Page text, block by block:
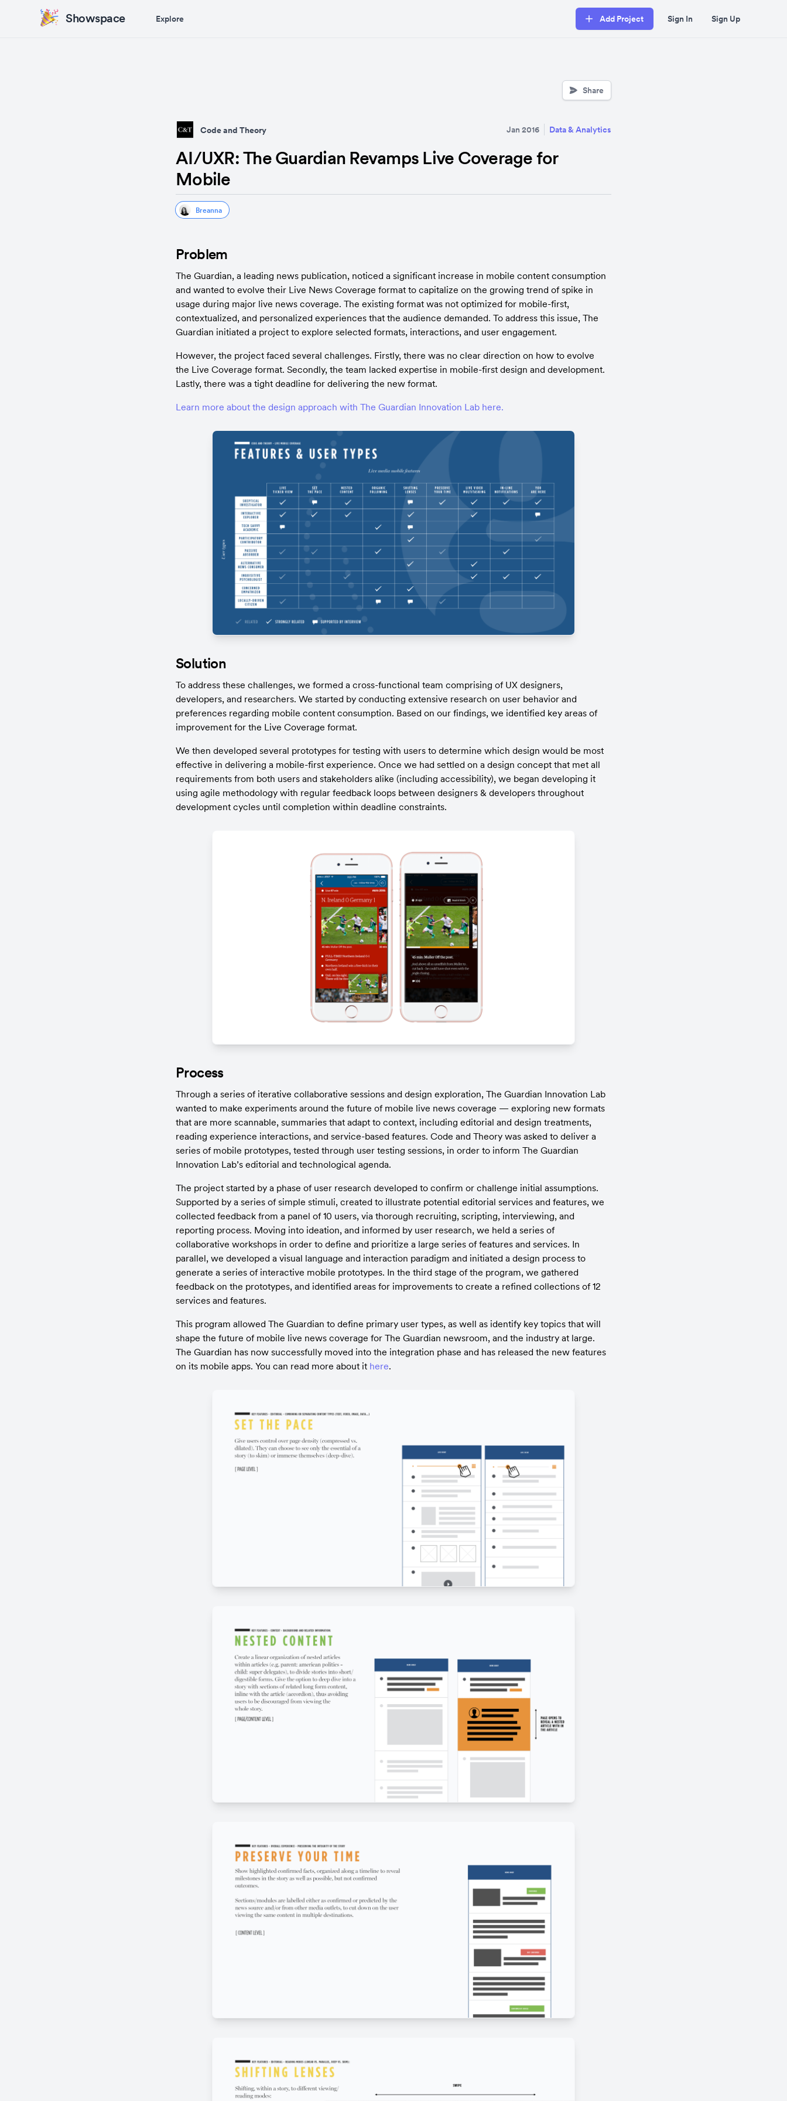
Showspace Explore Add Project Sign In Sign Up
Share
Code and Theory Jan 2016 Data & Analytics
AI/UXR: The Guardian Revamps Live Coverage for
Mobile
Breanna
Problem
The Guardian, a leading news publication, noticed a significant increase in mobile content consumption
and wanted to evolve their Live News Coverage format to capitalize on the growing trend of spike in
usage during major live news coverage. The existing format was not optimized for mobile-first,
contextualized, and personalized experiences that the audience demanded. To address this issue, The
Guardian initiated a project to explore selected formats, interactions, and user engagement.
However, the project faced several challenges. Firstly, there was no clear direction on how to evolve
the Live Coverage format. Secondly, the team lacked expertise in mobile-first design and development.
Lastly, there was a tight deadline for delivering the new format.
Learn more about the design approach with The Guardian Innovation Lab here.
Solution
To address these challenges, we formed a cross-functional team comprising of UX designers,
developers, and researchers. We started by conducting extensive research on user behavior and
preferences regarding mobile content consumption. Based on our findings, we identified key areas of
improvement for the Live Coverage format.
We then developed several prototypes for testing with users to determine which design would be most
effective in delivering a mobile-first experience. Once we had settled on a design concept that met all
requirements from both users and stakeholders alike (including accessibility), we began developing it
using agile methodology with regular feedback loops between designers & developers throughout
development cycles until completion within deadline constraints.
Process
Through a series of iterative collaborative sessions and design exploration, The Guardian Innovation Lab
wanted to make experiments around the future of mobile live news coverage — exploring new formats
that are more scannable, summaries that adapt to context, including editorial and design treatments,
reading experience interactions, and service-based features. Code and Theory was asked to deliver a
series of mobile prototypes, tested through user testing sessions, in order to inform The Guardian
Innovation Lab’s editorial and technological agenda.
The project started by a phase of user research developed to confirm or challenge initial assumptions.
Supported by a series of simple stimuli, created to illustrate potential editorial services and features, we
collected feedback from a panel of 10 users, via thorough recruiting, scripting, interviewing, and
reporting process. Moving into ideation, and informed by user research, we held a series of
collaborative workshops in order to define and prioritize a large series of features and services. In
parallel, we developed a visual language and interaction paradigm and initiated a design process to
generate a series of interactive mobile prototypes. In the third stage of the program, we gathered
feedback on the prototypes, and identified areas for improvements to create a refined collections of 12
services and features.
This program allowed The Guardian to define primary user types, as well as identify key topics that will
shape the future of mobile live news coverage for The Guardian newsroom, and the industry at large.
The Guardian has now successfully moved into the integration phase and has released the new features
on its mobile apps. You can read more about it here.